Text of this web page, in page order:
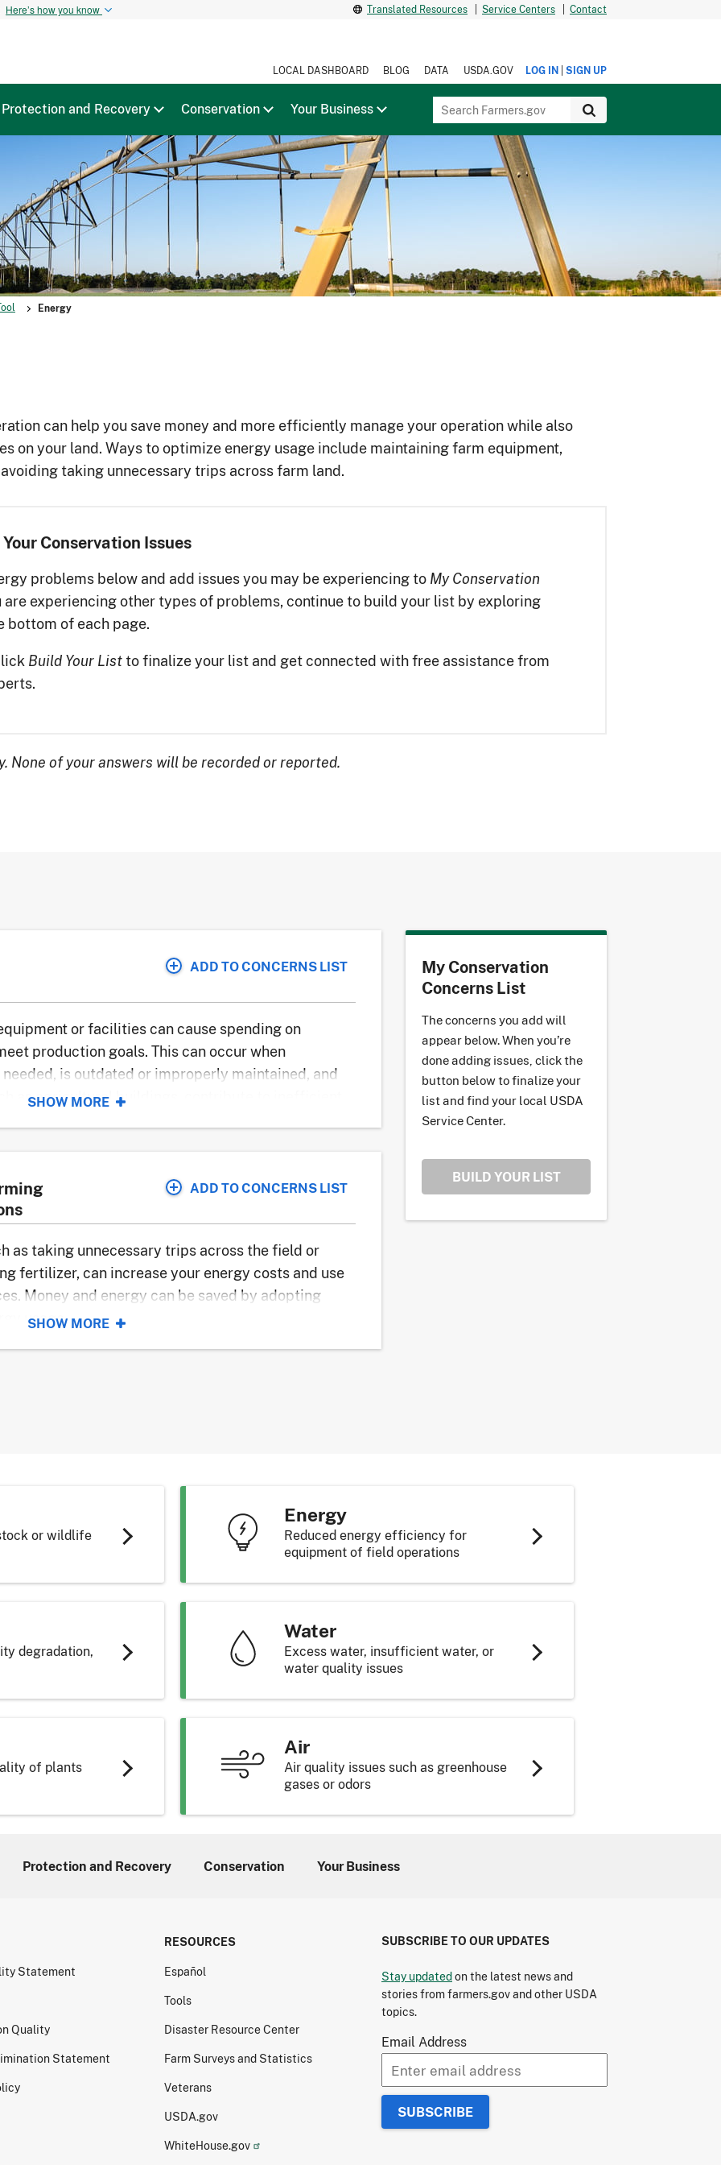
Here’s how you know Translated Resources Service Centers Contact
LOCAL DASHBOARD BLOG DATA USDA.GOV LOG IN SIGN UP
Protection and Recovery Conservation Your Business
Energy
can help you save money and more efficiently manage your operation while also
on your land. Ways to optimize energy usage include maintaining farm equipment,
taking unnecessary trips across farm land.
Conservation Issues
problems below and add issues you may be experiencing to My Conservation
are experiencing other types of problems, continue to build your list by exploring
bottom of each page.
Build Your List to finalize your list and get connected with free assistance from
None of your answers will be recorded or reported.
ADD TO CONCERNS LIST
or facilities can cause spending on
production goals. This can occur when
is outdated or improperly maintained, and
as agricultural buildings, contribute to inefficient
De Valls Bluff, Arkansas
systems
water flow
insulation
SHOW MORE
ADD TO CONCERNS LIST
as taking unnecessary trips across the field or
fertilizer, can increase your energy costs and use
Money and energy can be saved by adopting
usage.
System
SHOW MORE
My Conservation
Concerns List
The concerns you add will
appear below. When you’re
done adding issues, click the
button below to finalize your
list and find your local USDA
Service Center.
BUILD YOUR LIST
or wildlife
Energy
Reduced energy efficiency for
equipment of field operations
degradation,
Water
Excess water, insufficient water, or
water quality issues
of plants
Air
Air quality issues such as greenhouse
gases or odors
Protection and Recovery Conservation Your Business
Statement
Quality
Statement
RESOURCES
Español
Tools
Disaster Resource Center
Farm Surveys and Statistics
Veterans
USDA.gov
WhiteHouse.gov
SUBSCRIBE TO OUR UPDATES
Stay updatedon the latest news and
stories from farmers.gov and other USDA
topics.
Email Address